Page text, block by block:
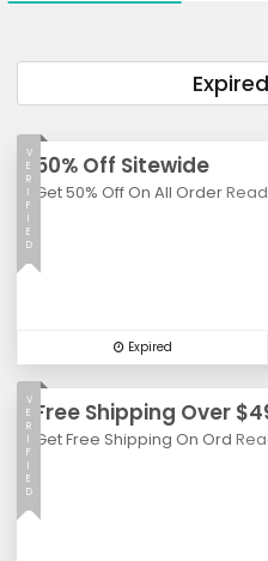
50% Off Sitewide
Get 50% Off On All Order
V
E
R
I
F
I
E
D
Expired
Free Shipping Over
Get Free Shipping On Ord
V
E
R
I
F
I
E
D